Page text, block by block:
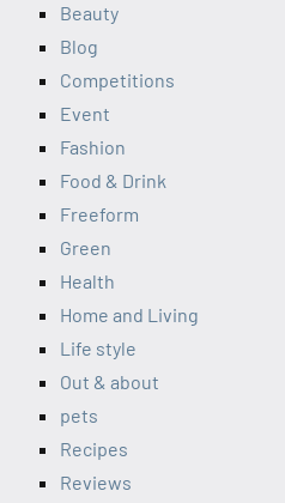
Beauty
Blog
Competitions
Event
Fashion
Food & Drink
Freeform
Green
Health
Home and Living
Life style
Out & about
pets
Recipes
Reviews